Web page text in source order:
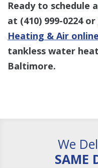
Ready to schedule
at (410) 999-0224or
Heating & Air online
tankless water
Baltimore.
We
SAME